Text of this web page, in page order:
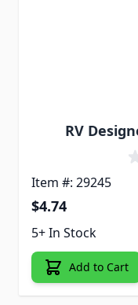
RV
Item #: 29245
$4.74
5+ In Stock
Add to Cart